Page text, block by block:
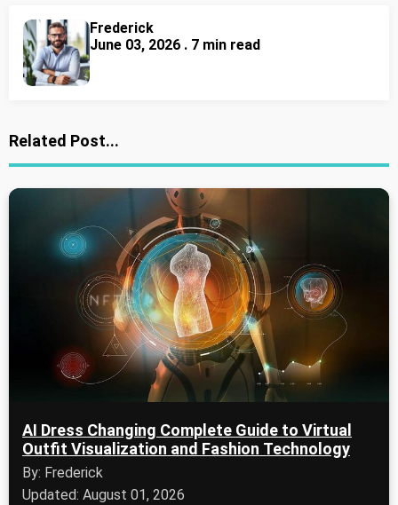
Frederick
June 03, 2026 . 7 min read
Related Post...
AI Dress Changing Complete Guide to Virtual
Outfit Visualization and Fashion Technology
By: Frederick
Updated: August 01, 2026